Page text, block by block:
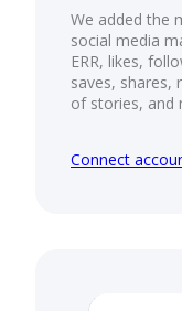
We added the
social media
ERR, likes,
saves, shares,
of stories, and
Connect